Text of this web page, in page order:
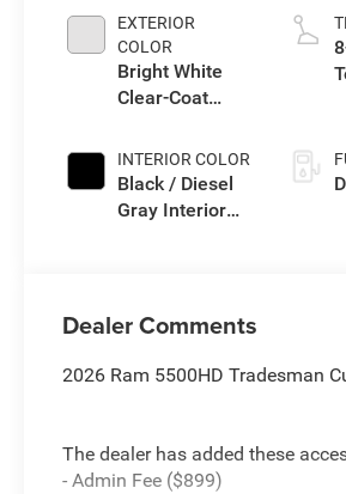
EXTERIOR
COLOR
Bright White
Clear-Coat
INTERIOR COLOR
Black / Diesel
Gray Interior
Dealer Comments
2026 Ram 5500HD Tradesman
The dealer has added these
- Admin Fee ($899)